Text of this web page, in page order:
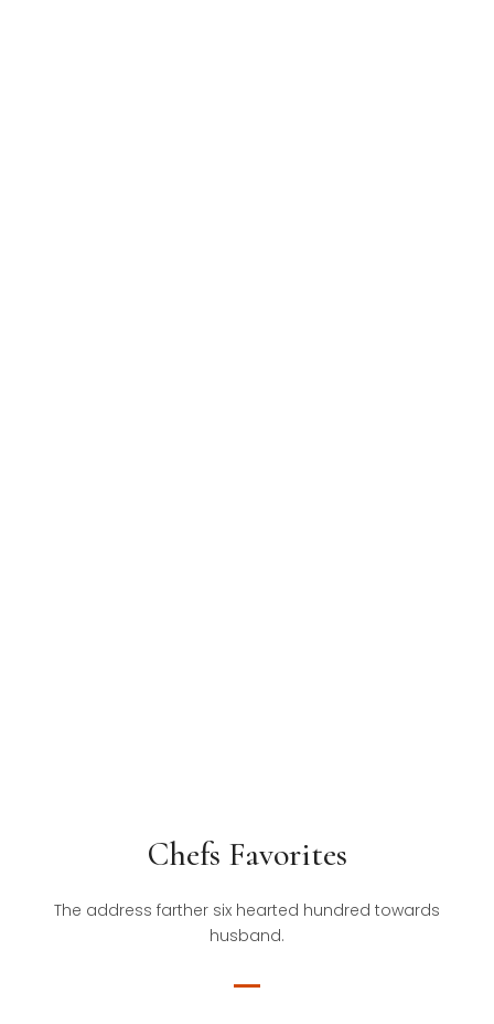
Chefs Favorites
The address farther six hearted hundred towards
husband.